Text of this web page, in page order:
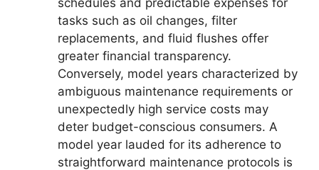
tasks such as oil changes, filter
replacements, and fluid flushes offer
greater financial transparency.
Conversely, model years characterized by
ambiguous maintenance requirements or
unexpectedly high service costs may
deter budget-conscious consumers. A
model year lauded for its adherence to
straightforward maintenance protocols is